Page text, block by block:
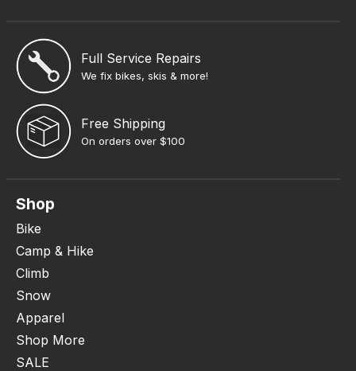
Full Service Repairs
We fix bikes, skis & more!
Free Shipping
On orders over $100
Shop
Bike
Camp & Hike
Climb
Snow
Apparel
Shop More
SALE